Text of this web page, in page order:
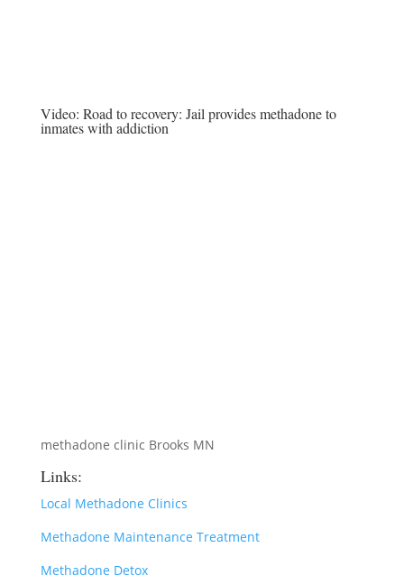
Video: Road to recovery: Jail provides methadone to
inmates with addiction
methadone clinic Brooks MN
Links:
Local Methadone Clinics
Methadone Maintenance Treatment
Methadone Detox